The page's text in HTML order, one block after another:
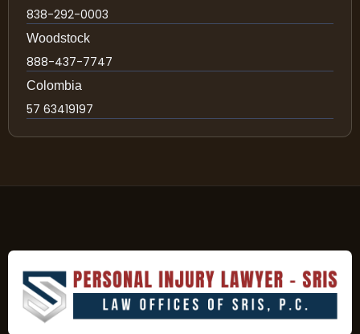
838-292-0003
Woodstock
888-437-7747
Colombia
57 63419197